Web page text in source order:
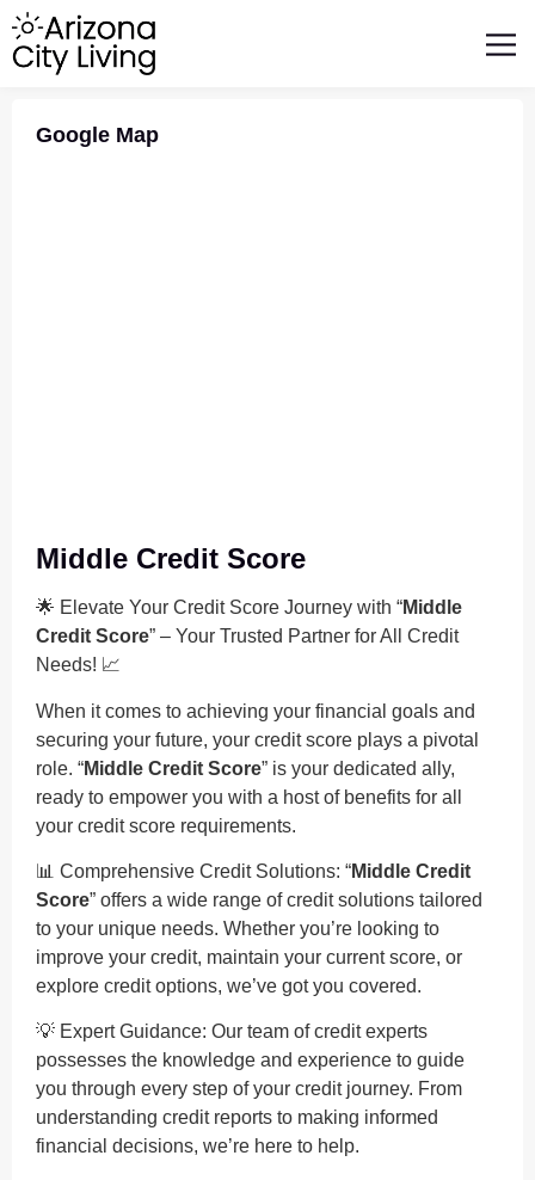
Google Map
Middle Credit Score
🌟 Elevate Your Credit Score Journey with “Middle
Credit Score” – Your Trusted Partner for All Credit
Needs! 📈
When it comes to achieving your financial goals and
securing your future, your credit score plays a pivotal
role. “Middle Credit Score” is your dedicated ally,
ready to empower you with a host of benefits for all
your credit score requirements.
📊 Comprehensive Credit Solutions: “Middle Credit
Score” offers a wide range of credit solutions tailored
to your unique needs. Whether you’re looking to
improve your credit, maintain your current score, or
explore credit options, we’ve got you covered.
💡 Expert Guidance: Our team of credit experts
possesses the knowledge and experience to guide
you through every step of your credit journey. From
understanding credit reports to making informed
financial decisions, we’re here to help.